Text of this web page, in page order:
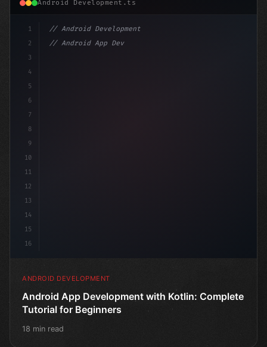
Android Development.ts
1
2
3
4
5
6
7
8
9
10
11
12
13
14
15
16
// Android Development
// Android App Development with Kotlin: Com...
ANDROID DEVELOPMENT
Android App Development with Kotlin: Complete
Tutorial for Beginners
18 min read